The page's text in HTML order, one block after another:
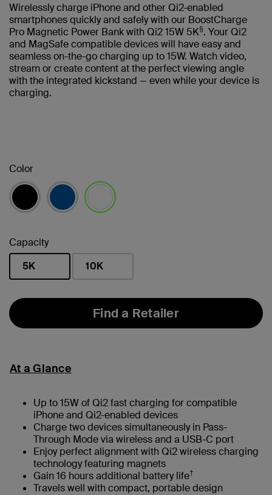
Wirelessly charge iPhone and other Qi2-enabled
smartphones quickly and safely with our BoostCharge
Pro Magnetic Power Bank with Qi2 15W 5K§. Your Qi2
and MagSafe compatible devices will have easy and
seamless on-the-go charging up to 15W. Watch video,
stream or create content at the perfect viewing angle
with the integrated kickstand — even while your device is
charging.
Color
Capacity
5K
10K
Find a Retailer
At a Glance
Up to 15W of Qi2 fast charging for compatible
iPhone and Qi2-enabled devices
Charge two devices simultaneously in Pass-
Through Mode via wireless and a USB-C port
Enjoy perfect alignment with Qi2 wireless charging
technology featuring magnets
Gain 16 hours additional battery life†
Travels well with compact, portable design